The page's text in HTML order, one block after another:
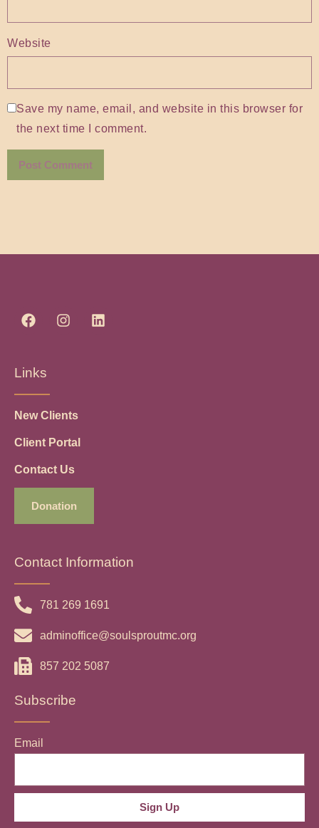
Website
Save my name, email, and website in this browser for
the next time I comment.
Links
New Clients
Client Portal
Contact Us
Donation
Contact Information
781 269 1691
adminoffice@soulsproutmc.org
857 202 5087
Subscribe
Email
Sign Up